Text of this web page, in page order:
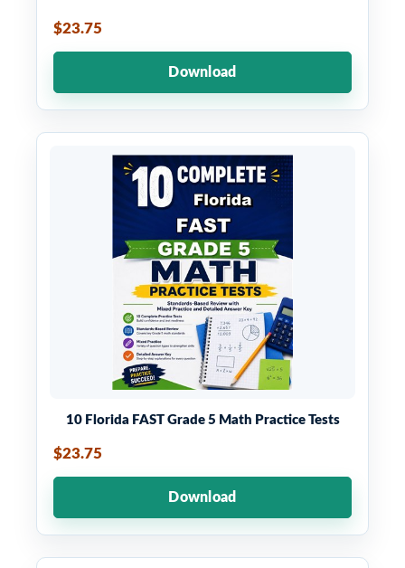
$23.75
Download
10 Florida FAST Grade 5 Math Practice Tests
$23.75
Download